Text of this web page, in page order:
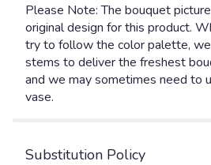
Please Note: The bouquet
original design for this product.
try to follow the color palette,
stems to deliver the freshest
and we may sometimes need to
vase.
Substitution Policy